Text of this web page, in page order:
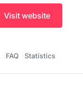
Visit website
FAQ Statistics